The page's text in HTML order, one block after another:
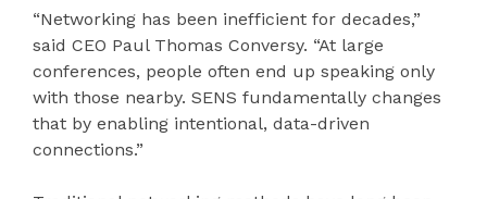
“Networking has been inefficient for decades,”
said CEO Paul Thomas Conversy. “At large
conferences, people often end up speaking only
with those nearby. SENS fundamentally changes
that by enabling intentional, data-driven
connections.”